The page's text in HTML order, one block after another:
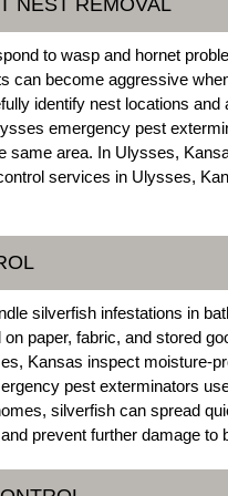
to wasp and hornet
can become aggressive
identify nest locations and
emergency pest
same area. In Ulysses,
services in Ulysses,
silverfish infestations in
paper, fabric, and stored
Kansas inspect moisture-
pest exterminators
silverfish can spread
prevent further damage to